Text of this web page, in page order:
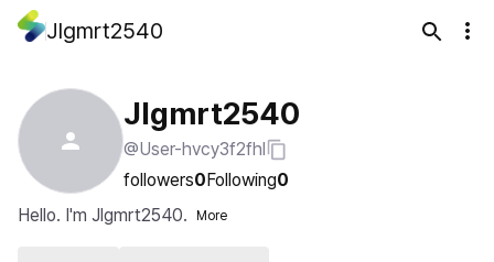
Jlgmrt2540
Jlgmrt2540
@User-hvcy3f2fhl
followers0Following0
Hello. I'm Jlgmrt2540.
More